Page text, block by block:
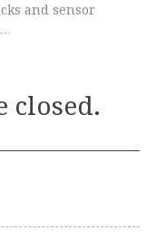
and sensor
closed.